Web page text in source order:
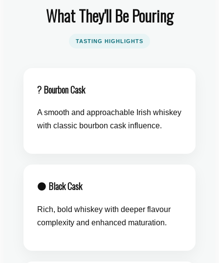
What They'll Be Pouring
TASTING HIGHLIGHTS
? Bourbon Cask
A smooth and approachable Irish whiskey
with classic bourbon cask influence.
⚫ Black Cask
Rich, bold whiskey with deeper flavour
complexity and enhanced maturation.